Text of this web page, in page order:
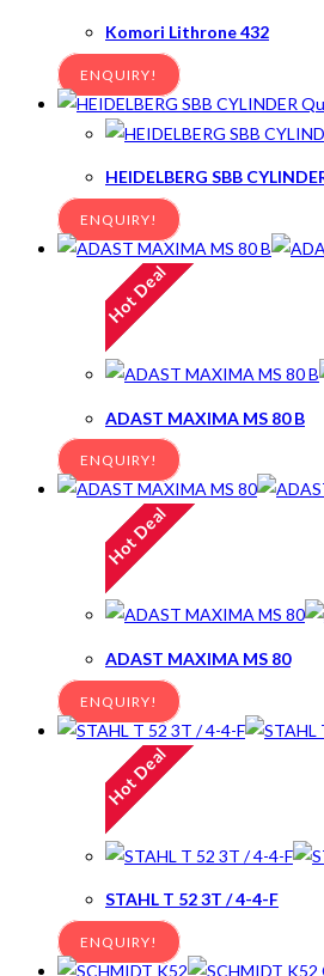
Komori Lithrone 432
ENQUIRY!
HEIDELBERG SBB
ENQUIRY!
Hot Deal
ADAST MAXIMA MS 80 B
ENQUIRY!
Hot Deal
ADAST MAXIMA MS 80
ENQUIRY!
Hot Deal
STAHL T 52 3T / 4-4-F
ENQUIRY!